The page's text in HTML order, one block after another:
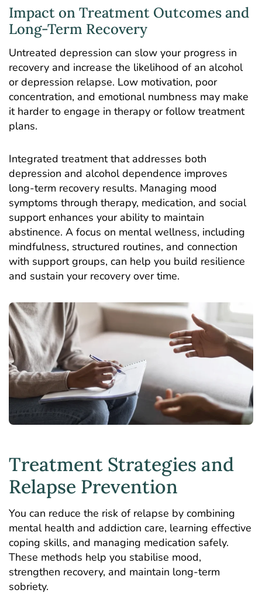
Impact on Treatment Outcomes and
Long-Term Recovery
Untreated depression can slow your progress in
recovery and increase the likelihood of an alcohol
or depression relapse. Low motivation, poor
concentration, and emotional numbness may make
it harder to engage in therapy or follow treatment
plans.
Integrated treatment that addresses both
depression and alcohol dependence improves
long-term recovery results. Managing mood
symptoms through therapy, medication, and social
support enhances your ability to maintain
abstinence. A focus on mental wellness, including
mindfulness, structured routines, and connection
with support groups, can help you build resilience
and sustain your recovery over time.
Treatment Strategies and
Relapse Prevention
You can reduce the risk of relapse by combining
mental health and addiction care, learning effective
coping skills, and managing medication safely.
These methods help you stabilise mood,
strengthen recovery, and maintain long-term
sobriety.